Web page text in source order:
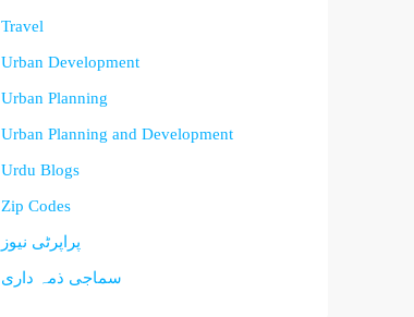
Travel
Urban Development
Urban Planning
Urban Planning and Development
Urdu Blogs
Zip Codes
پراپرٹی نیوز
سماجی ذمہ داری